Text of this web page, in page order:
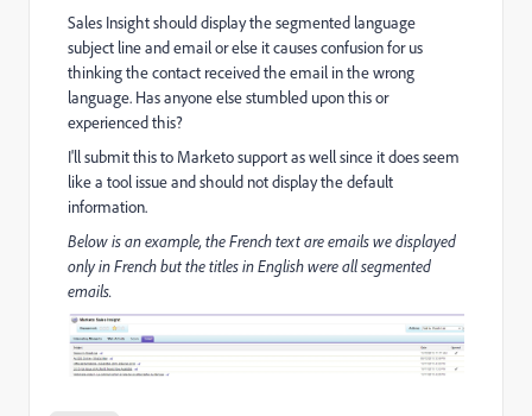
Sales Insight should display the segmented language
subject line and email or else it causes confusion for us
thinking the contact received the email in the wrong
language. Has anyone else stumbled upon this or
experienced this?
I'll submit this to Marketo support as well since it does seem
like a tool issue and should not display the default
information.
Below is an example, the French text are emails we displayed
only in French but the titles in English were all segmented
emails.